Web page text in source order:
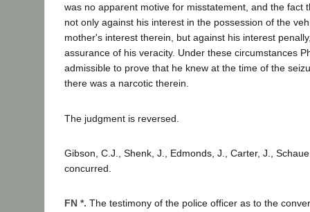
was no apparent motive for misstatement, and the fact
not only against his interest in the possession of the
mother's interest therein, but against his interest
assurance of his veracity. Under these circumstances
admissible to prove that he knew at the time of the
there was a narcotic therein.
The judgment is reversed.
Gibson, C.J., Shenk, J., Edmonds, J., Carter, J.,
concurred.
FN *. The testimony of the police officer as to the